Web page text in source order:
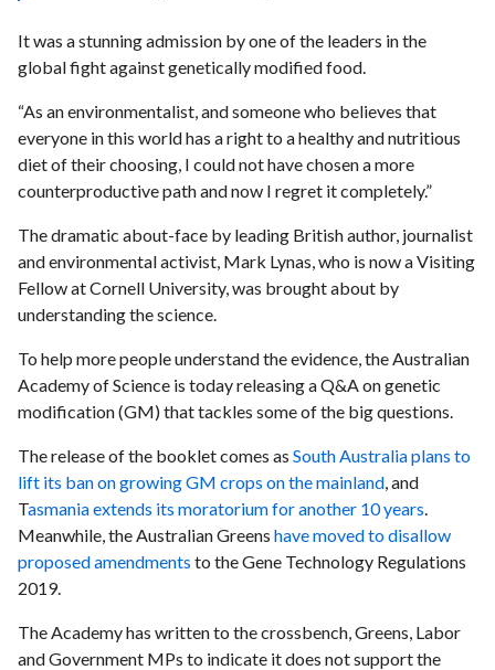
It was a stunning admission by one of the leaders in the
global fight against genetically modified food.
“As an environmentalist, and someone who believes that
everyone in this world has a right to a healthy and nutritious
diet of their choosing, I could not have chosen a more
counterproductive path and now I regret it completely.”
The dramatic about-face by leading British author, journalist
and environmental activist, Mark Lynas, who is now a Visiting
Fellow at Cornell University, was brought about by
understanding the science.
To help more people understand the evidence, the Australian
Academy of Science is today releasing a Q&A on genetic
modification (GM) that tackles some of the big questions.
The release of the booklet comes as South Australia plans to
lift its ban on growing GM crops on the mainland , and
Tasmania extends its moratorium for another 10 years
Meanwhile, the Australian Greens have moved to disallow
proposed amendments to the Gene Technology Regulations
2019.
The Academy has written to the crossbench, Greens, Labor
and Government MPs to indicate it does not support the